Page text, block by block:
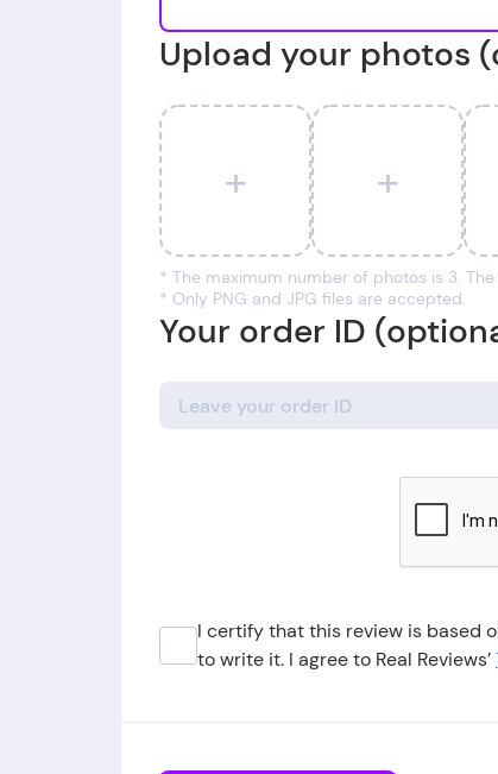
Upload your photos
+ +
* The maximum number of photos is 3.
* Only PNG and JPG files are accepted.
Your order ID
I certify that this review is based
to write it. I agree to Real Reviews’